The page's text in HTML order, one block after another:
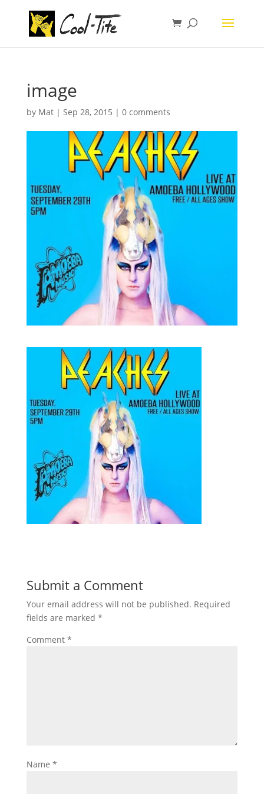
image
by Mat| Sep 28, 2015 | 0 comments
Submit a Comment
Your email address will not be published. Required
fields are marked *
Comment *
Name *